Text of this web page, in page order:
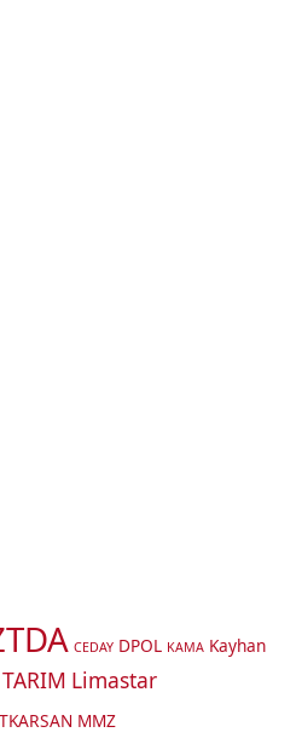
CEDAY DPOL KAMA Kayhan
Limastar
MMZ